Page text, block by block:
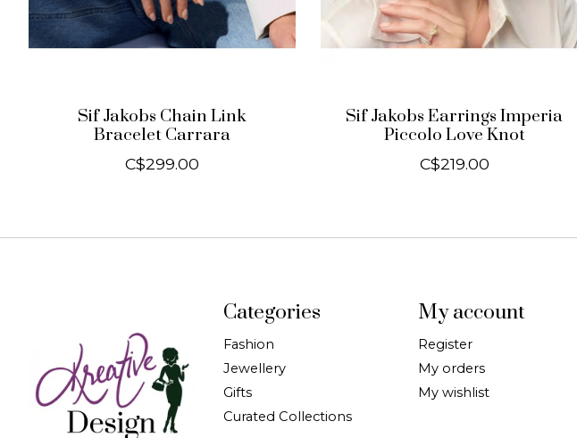
Sif Jakobs Chain Link
Bracelet Carrara
C$299.00
Sif Jakobs Earrings Imperia
Piccolo Love Knot
C$219.00
Categories
Fashion
Jewellery
Gifts
Curated Collections
My account
Register
My orders
My wishlist